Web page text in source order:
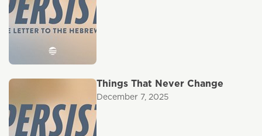
Things That Never Change
December 7, 2025